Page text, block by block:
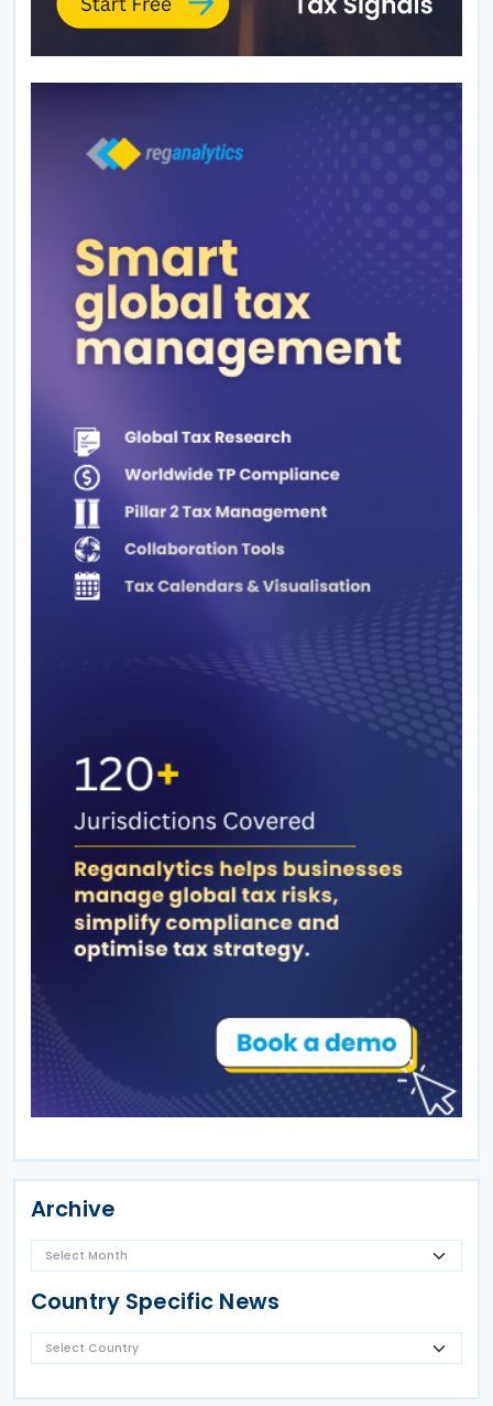
Archive
Country Specific News